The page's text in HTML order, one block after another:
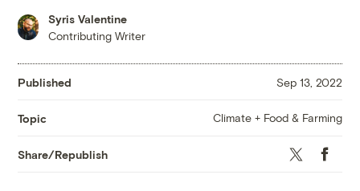
Syris Valentine
Contributing Writer
Published Sep 13, 2022
Topic Climate + Food & Farming
Share/Republish Twitter